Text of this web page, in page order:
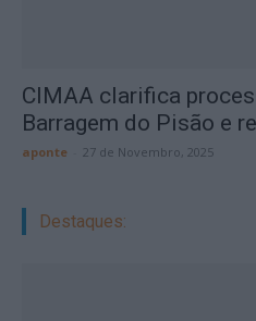
CIMAA clarifica
Barragem do Pisão e
aponte 27 de Novembro, 2025
Destaques: